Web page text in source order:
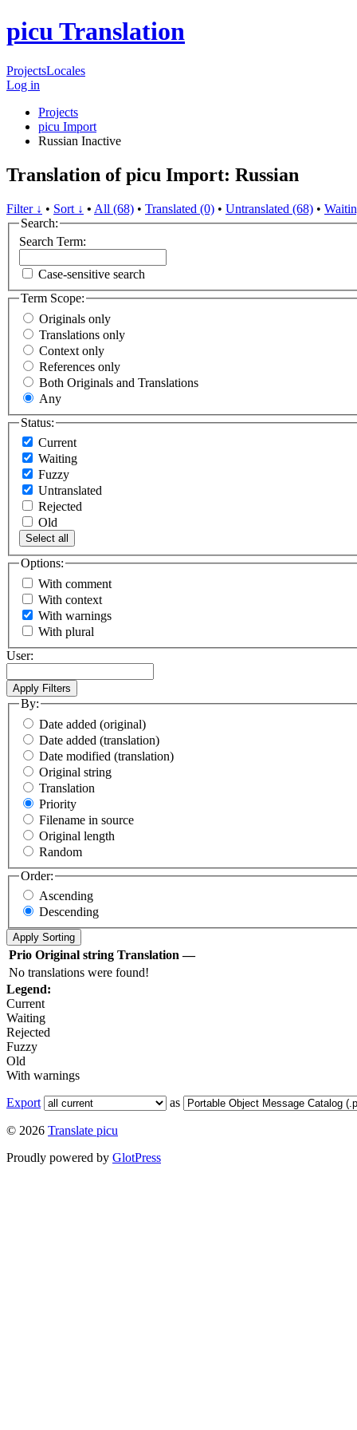
picu Translation
ProjectsLocales
Log in
Projects
picu Import
Russian Inactive
Translation of picu Import: Russian
Filter ↓ • Sort ↓ • All (68) • Translated (0) • Untranslated (68) •
Search:
Search Term:
Case-sensitive search
Term Scope:
Originals only
Translations only
Context only
References only
Both Originals and Translations
Any
Status:
Current
Waiting
Fuzzy
Untranslated
Rejected
Old
Select all
Options:
With comment
With context
With warnings
With plural
User:
By:
Date added (original)
Date added (translation)
Date modified (translation)
Original string
Translation
Priority
Filename in source
Original length
Random
Order:
Ascending
Descending
Prio Original string Translation —
No translations were found!
Legend:
Current
Waiting
Rejected
Fuzzy
Old
With warnings
Export
as
© 2026 Translate picu
Proudly powered by GlotPress